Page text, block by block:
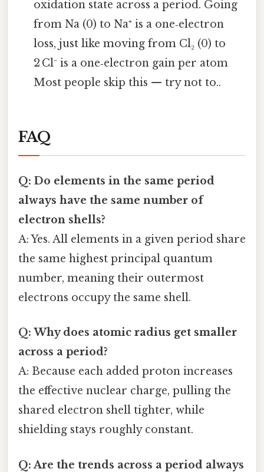
oxidation state across a period. Going
from Na (0) to Na⁺ is a one‑electron
loss, just like moving from Cl₂ (0) to
2 Cl⁻ is a one‑electron gain per atom
Most people skip this — try not to..
FAQ
Q: Do elements in the same period
always have the same number of
electron shells?
A: Yes. All elements in a given period share
the same highest principal quantum
number, meaning their outermost
electrons occupy the same shell.
Q: Why does atomic radius get smaller
across a period?
A: Because each added proton increases
the effective nuclear charge, pulling the
shared electron shell tighter, while
shielding stays roughly constant.
Q: Are the trends across a period always